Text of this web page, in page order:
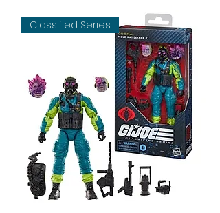
Classified Series